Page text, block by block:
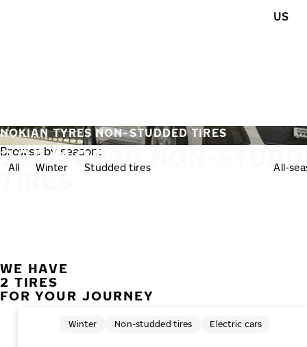
US
285/40R20 NON-
TIRES
NOKIAN TYRES NON-STUDDED TIRES
Browse by season:
All Winter Studded tires All-
WE HAVE
2 TIRES
FOR YOUR JOURNEY
Winter Non-studded tires Electric cars